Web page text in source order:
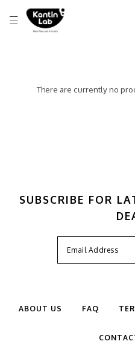
There are currently no
SUBSCRIBE FOR
ABOUT US FAQ